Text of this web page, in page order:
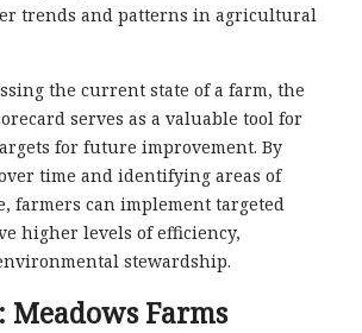
trends and patterns in agricultural
the current state of a farm, the
serves as a valuable tool for
for future improvement. By
time and identifying areas of
farmers can implement targeted
higher levels of efficiency,
stewardship.
Meadows Farms